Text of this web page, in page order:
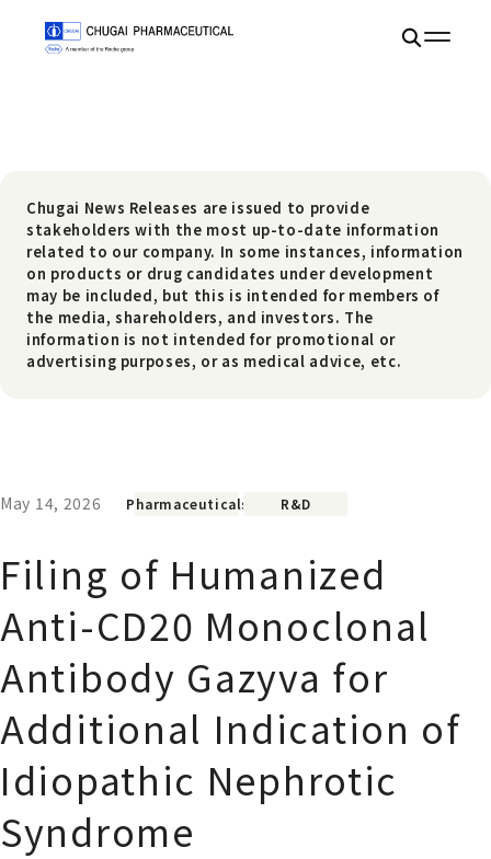
Chugai News Releases are issued to provide
stakeholders with the most up-to-date information
related to our company. In some instances, information
on products or drug candidates under development
may be included, but this is intended for members of
the media, shareholders, and investors. The
information is not intended for promotional or
advertising purposes, or as medical advice, etc.
May 14, 2026 Pharmaceuticals R&D
Filing of Humanized
Anti-CD20 Monoclonal
Antibody Gazyva for
Additional Indication of
Idiopathic Nephrotic
Syndrome